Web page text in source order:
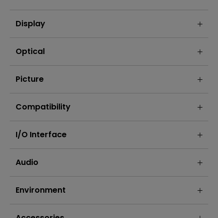
Display
Optical
Picture
Compatibility
I/O Interface
Audio
Environment